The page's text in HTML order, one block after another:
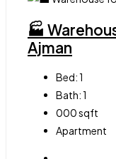
🏭
Ajman
Bed:1
Bath:1
000sqft
Apartment